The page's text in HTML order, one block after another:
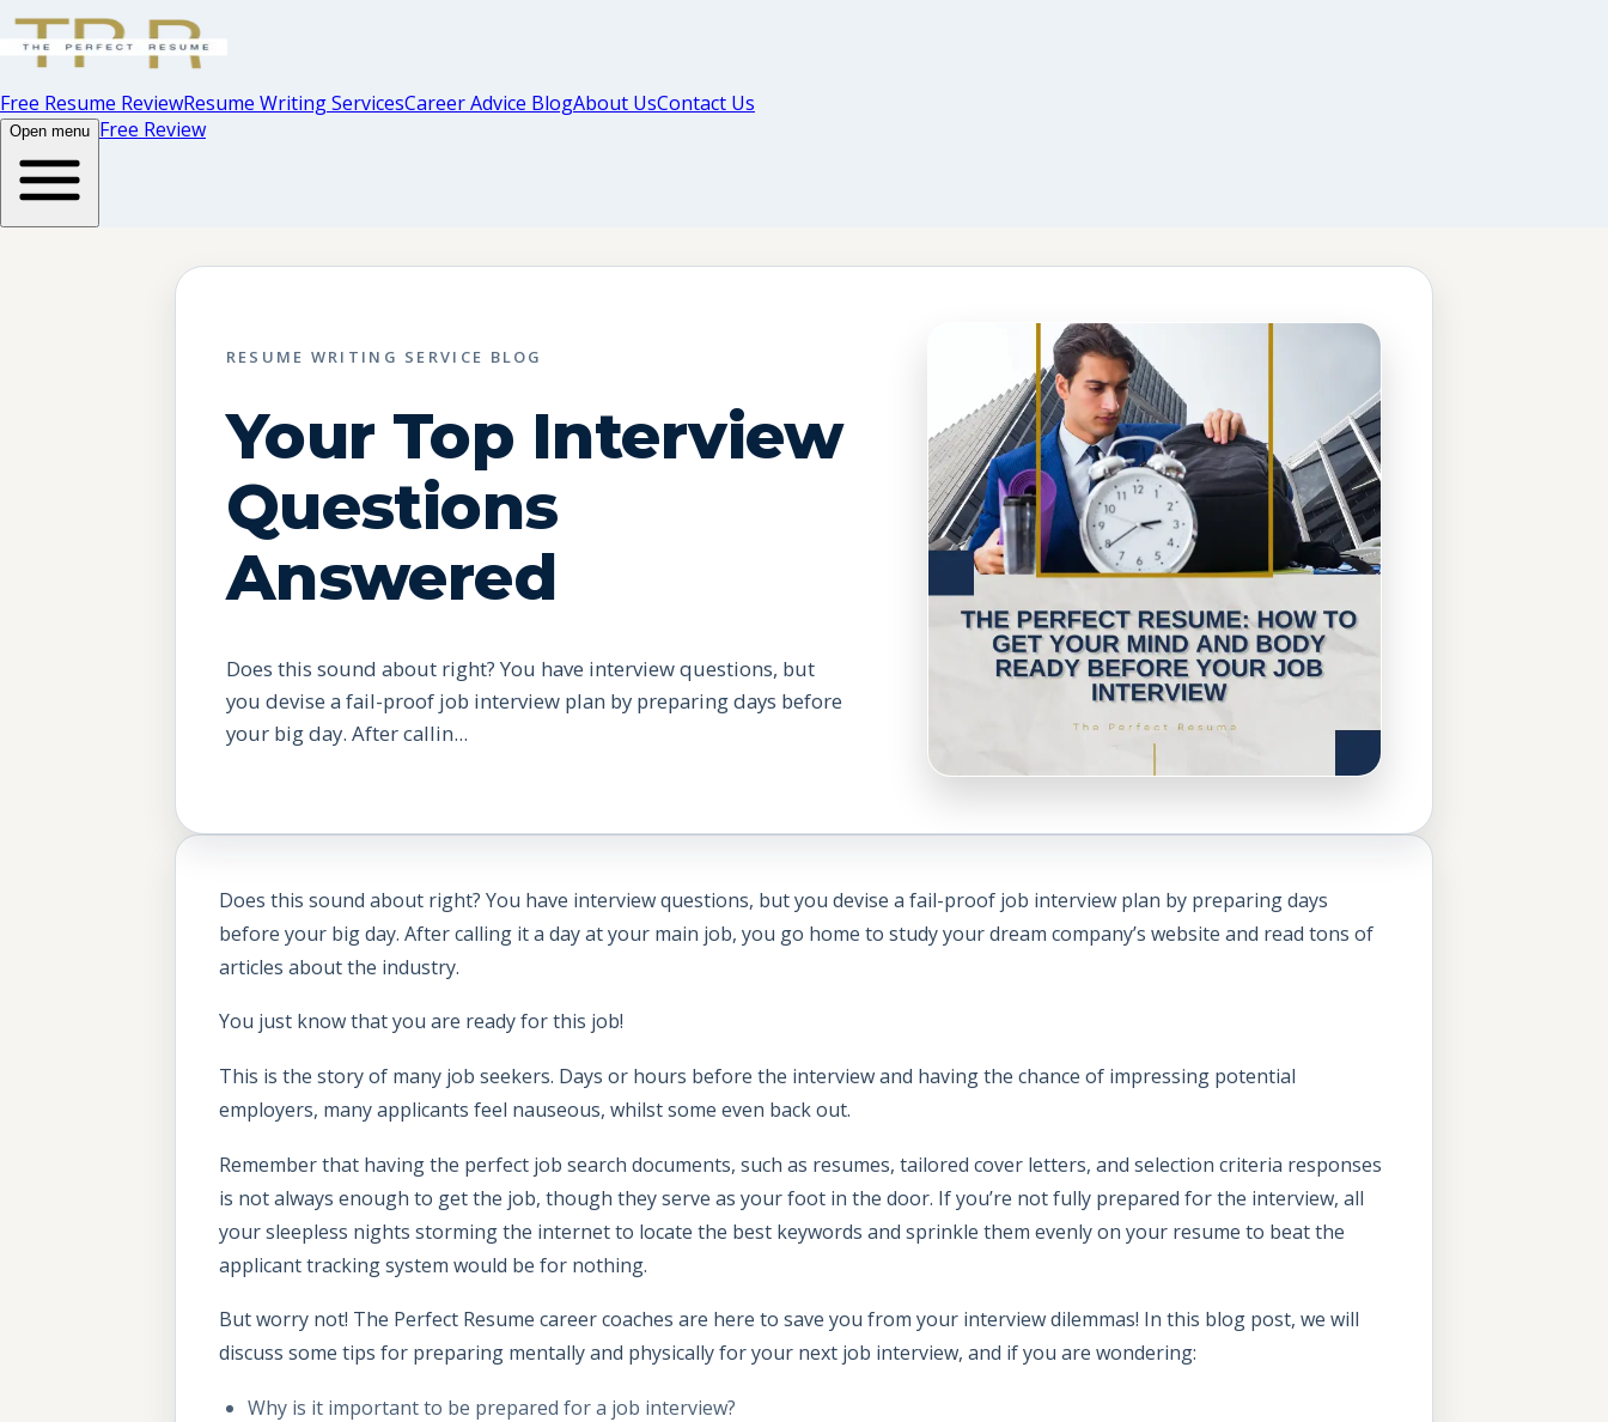
Free Resume ReviewResume Writing ServicesCareer Advice BlogAbout UsContact Us
Open menu Free Review
RESUME WRITING SERVICE BLOG
Your Top Interview
Questions
Answered
Does this sound about right? You have interview questions, but
you devise a fail-proof job interview plan by preparing days before
your big day. After callin...
Does this sound about right? You have interview questions, but you devise a fail-proof job interview plan by preparing days
before your big day. After calling it a day at your main job, you go home to study your dream company’s website and read tons of
articles about the industry.
You just know that you are ready for this job!
This is the story of many job seekers. Days or hours before the interview and having the chance of impressing potential
employers, many applicants feel nauseous, whilst some even back out.
Remember that having the perfect job search documents, such as resumes, tailored cover letters, and selection criteria responses
is not always enough to get the job, though they serve as your foot in the door. If you’re not fully prepared for the interview, all
your sleepless nights storming the internet to locate the best keywords and sprinkle them evenly on your resume to beat the
applicant tracking system would be for nothing.
But worry not! The Perfect Resume career coaches are here to save you from your interview dilemmas! In this blog post, we will
discuss some tips for preparing mentally and physically for your next job interview, and if you are wondering:
Why is it important to be prepared for a job interview?